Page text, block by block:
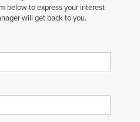
below to express your interest
will get back to you.